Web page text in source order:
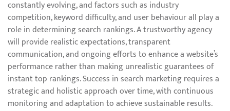
constantly evolving, and factors such as industry
competition, keyword difficulty, and user behaviour all play a
role in determining search rankings. A trustworthy agency
will provide realistic expectations, transparent
communication, and ongoing efforts to enhance a website’s
performance rather than making unrealistic guarantees of
instant top rankings. Success in search marketing requires a
strategic and holistic approach over time, with continuous
monitoring and adaptation to achieve sustainable results.